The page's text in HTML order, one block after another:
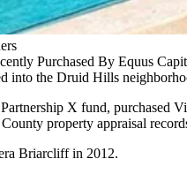
Purchased By Equus
into the Druid Hills
X fund,
property appraisal
Briarcliff in 2012.